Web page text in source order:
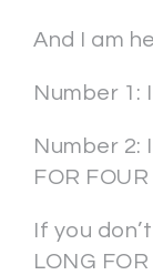
And I am
Number 1:
Number 2:
FOR
If you
LONG